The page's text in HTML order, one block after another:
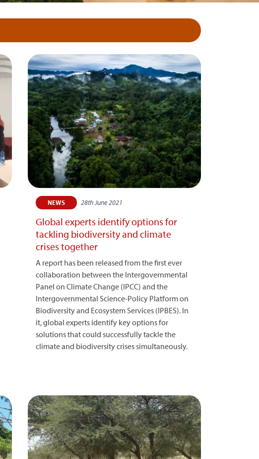
NEWS 28th June 2021
Global experts identify options for
tackling biodiversity and climate
crises together
A report has been released from the first ever
collaboration between the Intergovernmental
Panel on Climate Change (IPCC) and the
Intergovernmental Science-Policy Platform on
Biodiversity and Ecosystem Services (IPBES). In
it, global experts identify key options for
solutions that could successfully tackle the
climate and biodiversity crises simultaneously.